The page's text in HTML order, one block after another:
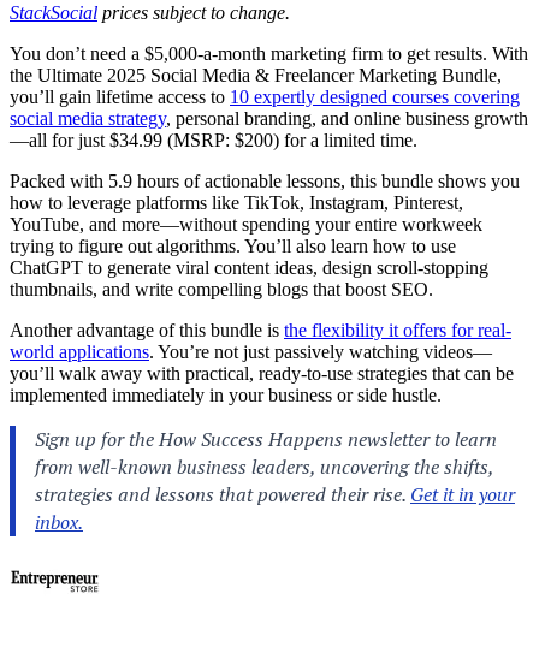
StackSocial prices subject to change.
You don’t need a $5,000-a-month marketing firm to get results. With
the Ultimate 2025 Social Media & Freelancer Marketing Bundle,
you’ll gain lifetime access to 10 expertly designed courses covering
social media strategy, personal branding, and online business growth
—all for just $34.99 (MSRP: $200) for a limited time.
Packed with 5.9 hours of actionable lessons, this bundle shows you
how to leverage platforms like TikTok, Instagram, Pinterest,
YouTube, and more—without spending your entire workweek
trying to figure out algorithms. You’ll also learn how to use
ChatGPT to generate viral content ideas, design scroll-stopping
thumbnails, and write compelling blogs that boost SEO.
Another advantage of this bundle is the flexibility it offers for real-
world applications. You’re not just passively watching videos—
you’ll walk away with practical, ready-to-use strategies that can be
implemented immediately in your business or side hustle.